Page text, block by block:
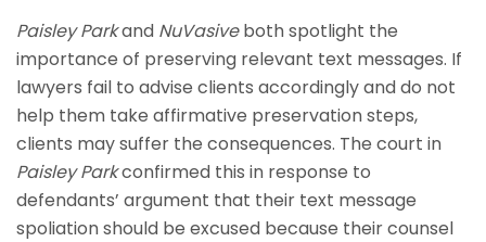
Paisley Parkand NuVasiveboth spotlight the
importance of preserving relevant text messages. If
lawyers fail to advise clients accordingly and do not
help them take affirmative preservation steps,
clients may suffer the consequences. The court in
Paisley Parkconfirmed this in response to
defendants’ argument that their text message
spoliation should be excused because their counsel